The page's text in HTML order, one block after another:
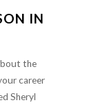
IN
the
career
Sheryl